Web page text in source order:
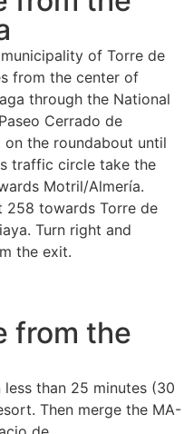
of Torre de
from the center of
through the National
Cerrado de
the roundabout until
traffic circle take the
Motril/Almería.
258 towards Torre de
Turn right and
the exit.
from the
than 25 minutes (30
Then merge the MA-